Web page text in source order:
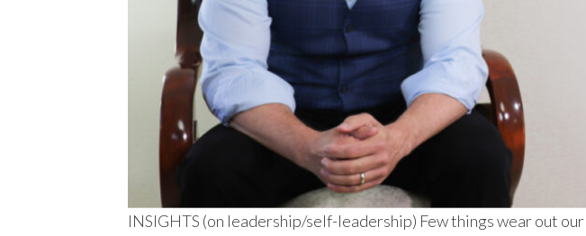
INSIGHTS (on leadership/self-leadership) Few things wear out